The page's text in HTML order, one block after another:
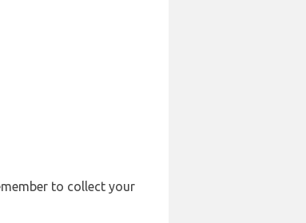
to collect your